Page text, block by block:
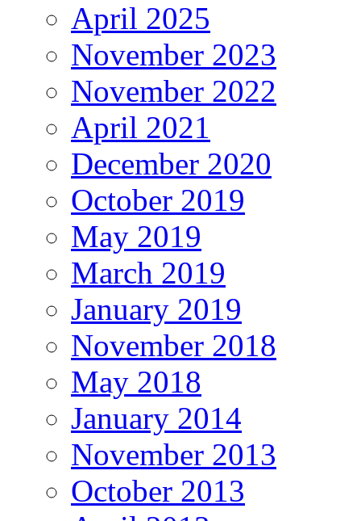
April 2025
November 2023
November 2022
April 2021
December 2020
October 2019
May 2019
March 2019
January 2019
November 2018
May 2018
January 2014
November 2013
October 2013